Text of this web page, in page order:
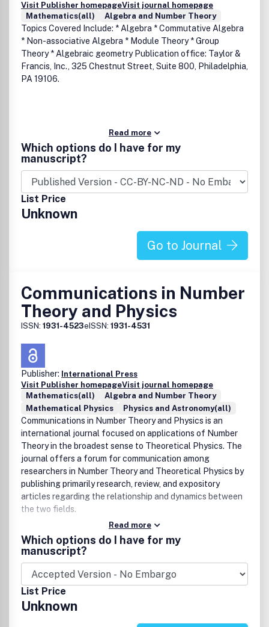
Visit Publisher homepageVisit journal homepage
Mathematics(all)
Algebra and Number Theory
Topics Covered Include: * Algebra * Commutative Algebra
* Non-associative Algebra * Module Theory * Group
Theory * Algebraic geometry Publication office: Taylor &
Francis, Inc., 325 Chestnut Street, Suite 800, Philadelphia,
PA 19106.
Read more
Which options do I have for my
manuscript?
List Price
Unknown
Go to Journal
Communications in Number
Theory and Physics
ISSN: 1931-4523eISSN: 1931-4531
Publisher: International Press
Visit Publisher homepageVisit journal homepage
Mathematics(all)
Algebra and Number Theory
Mathematical Physics
Physics and Astronomy(all)
Communications in Number Theory and Physics is an
international journal focused on applications of Number
Theory in the broadest sense to Theoretical Physics. The
journal offers a forum for communication among
researchers in Number Theory and Theoretical Physics by
publishing primarily research, review, and expository
articles regarding the relationship and dynamics between
the two fields.
Read more
Which options do I have for my
manuscript?
List Price
Unknown